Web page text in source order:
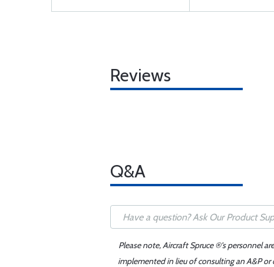
Reviews
Q&A
Please note, Aircraft Spruce ®'s personnel
implemented in lieu of consulting an A&P